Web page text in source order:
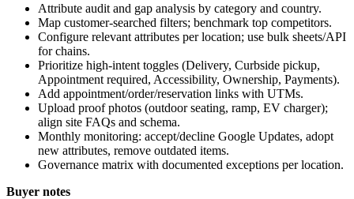
Attribute audit and gap analysis by category and country.
Map customer-searched filters; benchmark top competitors.
Configure relevant attributes per location; use bulk sheets/API
for chains.
Prioritize high-intent toggles (Delivery, Curbside pickup,
Appointment required, Accessibility, Ownership, Payments).
Add appointment/order/reservation links with UTMs.
Upload proof photos (outdoor seating, ramp, EV charger);
align site FAQs and schema.
Monthly monitoring: accept/decline Google Updates, adopt
new attributes, remove outdated items.
Governance matrix with documented exceptions per location.
Buyer notes